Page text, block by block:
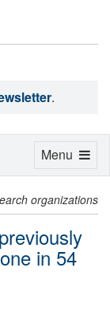
.
organizations
in 54
Toggle
Menu